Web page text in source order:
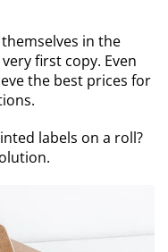
in the
first copy. Even
the best prices for
labels on a roll?